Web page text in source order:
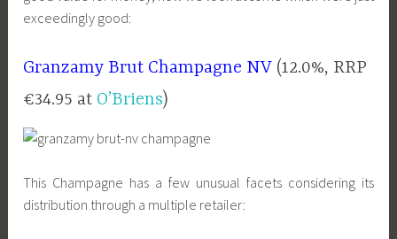
exceedingly good:
Granzamy Brut Champagne NV (12.0%, RRP
€34.95 at O’Briens)
This Champagne has a few unusual facets considering its
distribution through a multiple retailer: